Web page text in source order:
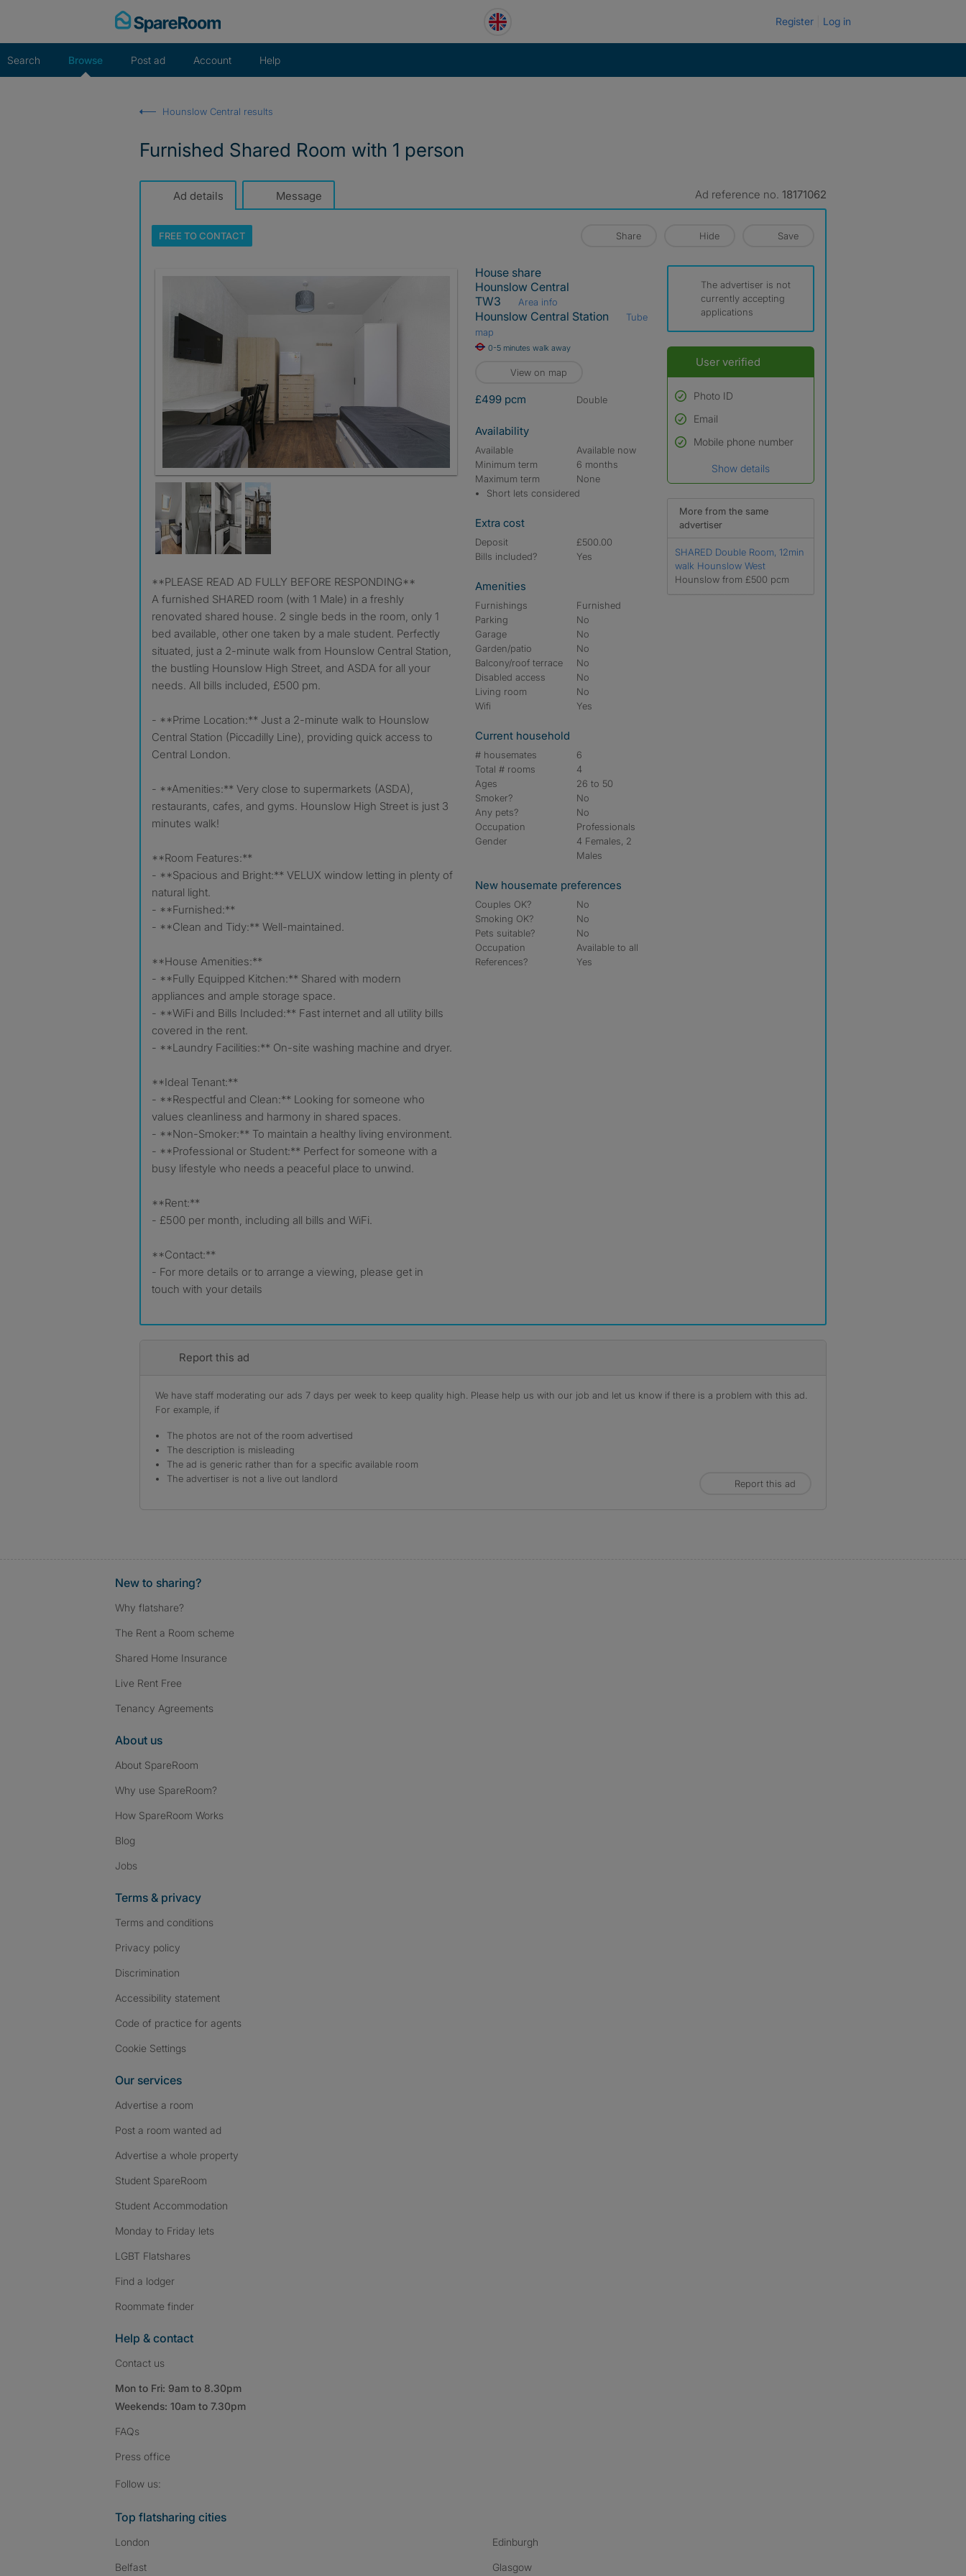
Register Log in
Search Browse Post ad Account Help
Hounslow Central results
Furnished Shared Room with 1 person
Ad details Message Ad reference no. 18171062
FREE TOCONTACT Share Hide Save
**PLEASE READ AD FULLY BEFORE RESPONDING**
A furnished SHARED room (with 1 Male) in a freshly
renovated shared house. 2 single beds in the room, only 1
bed available, other one taken by a male student. Perfectly
situated, just a 2-minute walk from Hounslow Central Station,
the bustling Hounslow High Street, and ASDA for all your
needs. All bills included, £500 pm.
- **Prime Location:** Just a 2-minute walk to Hounslow
Central Station (Piccadilly Line), providing quick access to
Central London.
- **Amenities:** Very close to supermarkets (ASDA),
restaurants, cafes, and gyms. Hounslow High Street is just 3
minutes walk!
**Room Features:**
- **Spacious and Bright:** VELUX window letting in plenty of
natural light.
- **Furnished:**
- **Clean and Tidy:** Well-maintained.
**House Amenities:**
- **Fully Equipped Kitchen:** Shared with modern
appliances and ample storage space.
- **WiFi and Bills Included:** Fast internet and all utility bills
covered in the rent.
- **Laundry Facilities:** On-site washing machine and dryer.
**Ideal Tenant:**
- **Respectful and Clean:** Looking for someone who
values cleanliness and harmony in shared spaces.
- **Non-Smoker:** To maintain a healthy living environment.
- **Professional or Student:** Perfect for someone with a
busy lifestyle who needs a peaceful place to unwind.
**Rent:**
- £500 per month, including all bills and WiFi.
**Contact:**
- For more details or to arrange a viewing, please get in
touch with your details
House share
Hounslow Central
TW3
Area info
Hounslow Central Station
Tube
map
0-5 minutes walk away
View on map
£499 pcm double
Availability
Available
Available now
Minimum term
6 months
Maximum term
None
Short lets considered
Extra cost
Deposit
£500.00
Bills included?
Yes
Amenities
Furnishings
Furnished
Parking
No
Garage
No
Garden/patio
No
Balcony/roof terrace
No
Disabled access
No
Living room
No
Wifi
Yes
Current household
# housemates
6
Total # rooms
4
Ages
26 to 50
Smoker?
No
Any pets?
No
Occupation
Professionals
Gender
4 Females, 2
Males
New housemate preferences
Couples OK?
No
Smoking OK?
No
Pets suitable?
No
Occupation
Available to all
References?
Yes
The advertiser is not
currently accepting
applications
User verified
Photo ID
Used to verify:
Name*
which has been verified.
Email
Mobile phone number
Show details
More from the same
advertiser
SHARED Double Room, 12min
walk Hounslow West
Hounslow from £500 pcm
Report this ad
We have staff moderating our ads 7 days per week to keep quality high. Please help us with our job and let us know if there is a problem with this ad.
For example, if
The photos are not of the room advertised
The description is misleading
The ad is generic rather than for a specific available room
The advertiser is not a live out landlord
Report this ad
New to sharing?
Why flatshare?
The Rent a Room scheme
Shared Home Insurance
Live Rent Free
Tenancy Agreements
About us
About SpareRoom
Why use SpareRoom?
How SpareRoom Works
Blog
Jobs
Terms & privacy
Terms and conditions
Privacy policy
Discrimination
Accessibility statement
Code of practice for agents
Cookie Settings
Our services
Advertise a room
Post a room wanted ad
Advertise a whole property
Student SpareRoom
Student Accommodation
Monday to Friday lets
LGBT Flatshares
Find a lodger
Roommate finder
Help & contact
Contact us
Mon to Fri: 9am to 8.30pm
Weekends: 10am to 7.30pm
FAQs
Press office
Follow us:
Top flatsharing cities
London
Belfast
Edinburgh
Glasgow